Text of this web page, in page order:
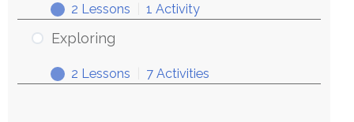
Expand
Refining
2 Lessons 1 Activity
Exploring
Expand
Exploring
2 Lessons 7 Activities